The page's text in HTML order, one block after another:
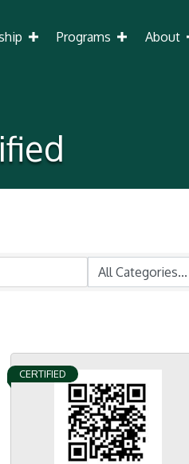
Programs About
CERTIFIED